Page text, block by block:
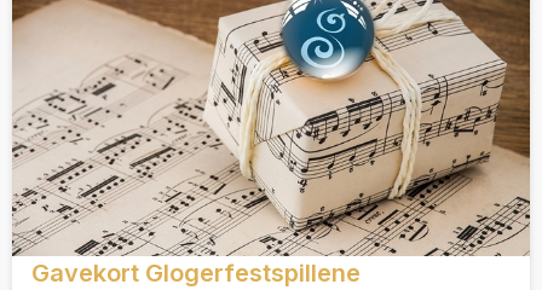
Gavekort Glogerfestspillene